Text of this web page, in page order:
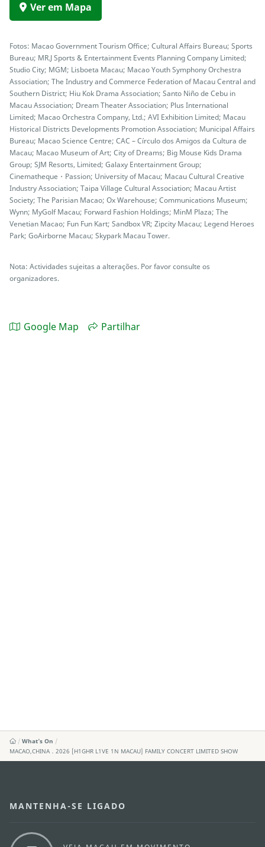
Ver em Mapa
Fotos: Macao Government Tourism Office; Cultural Affairs Bureau; Sports
Bureau; MR.J Sports & Entertainment Events Planning Company Limited;
Studio City; MGM; Lisboeta Macau; Macao Youth Symphony Orchestra
Association; The Industry and Commerce Federation of Macau Central and
Southern District; Hiu Kok Drama Association; Santo Niño de Cebu in
Macau Association; Dream Theater Association; Plus International
Limited; Macao Orchestra Company, Ltd.; AVI Exhibition Limited; Macau
Historical Districts Developments Promotion Association; Municipal Affairs
Bureau; Macao Science Centre; CAC – Círculo dos Amigos da Cultura de
Macau; Macao Museum of Art; City of Dreams; Big Mouse Kids Drama
Group; SJM Resorts, Limited; Galaxy Entertainment Group;
Cinematheque・Passion; University of Macau; Macau Cultural Creative
Industry Association; Taipa Village Cultural Association; Macau Artist
Society; The Parisian Macao; Ox Warehouse; Communications Museum;
Wynn; MyGolf Macau; Forward Fashion Holdings; MinM Plaza; The
Venetian Macao; Fun Fun Kart; Sandbox VR; Zipcity Macau; Legend Heroes
Park; GoAirborne Macau; Skypark Macau Tower.
Nota: Actividades sujeitas a alterações. Por favor consulte os
organizadores.
Google Map Partilhar
What's On
MACAO,CHINA．2026 [H1GHR L1VE 1N MACAU] FAMILY CONCERT LIMITED SHOW
MANTENHA-SE LIGADO